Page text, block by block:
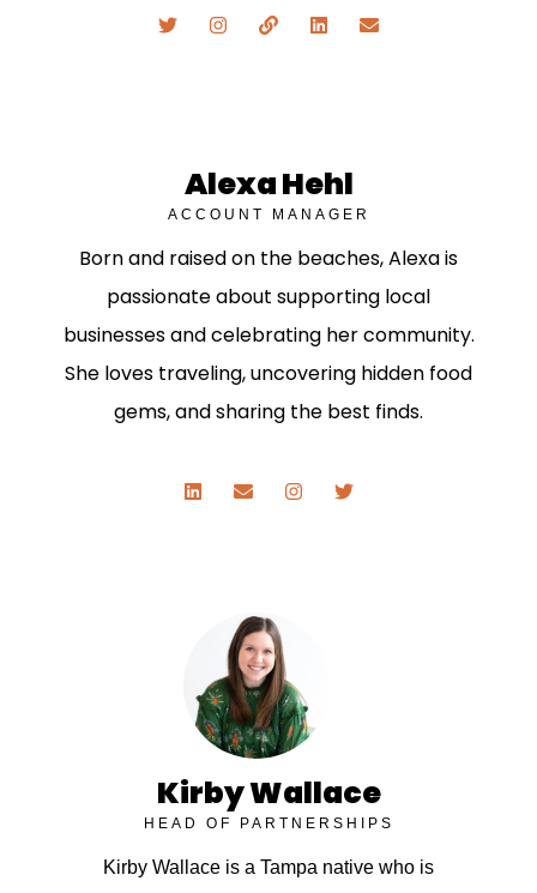
Alexa Hehl
ACCOUNT MANAGER
Born and raised on the beaches, Alexa is
passionate about supporting local
businesses and celebrating her community.
She loves traveling, uncovering hidden food
gems, and sharing the best finds.
Kirby Wallace
HEAD OF PARTNERSHIPS
Kirby Wallace is a Tampa native who is